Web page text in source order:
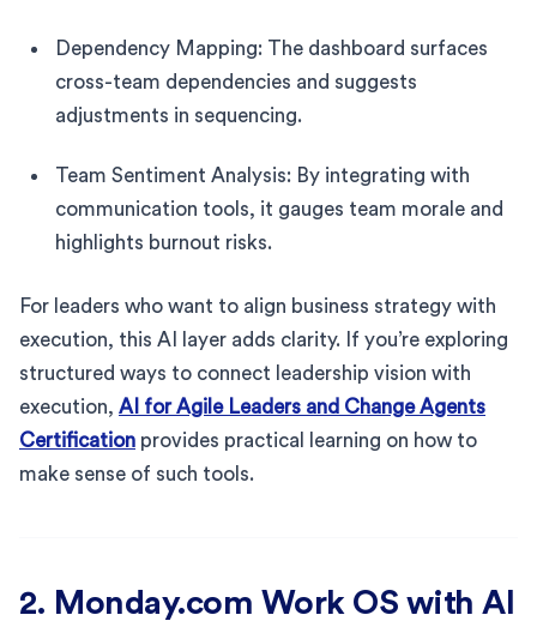
Dependency Mapping: The dashboard surfaces
cross-team dependencies and suggests
adjustments in sequencing.
Team Sentiment Analysis: By integrating with
communication tools, it gauges team morale and
highlights burnout risks.
For leaders who want to align business strategy with
execution, this AI layer adds clarity. If you’re exploring
structured ways to connect leadership vision with
execution, AI for Agile Leaders and Change Agents
Certification provides practical learning on how to
make sense of such tools.
2. Monday.com Work OS with AI